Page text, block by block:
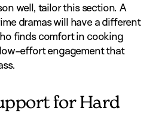
well, tailor this section. A
dramas will have a different
finds comfort in cooking
effort engagement that
for Hard